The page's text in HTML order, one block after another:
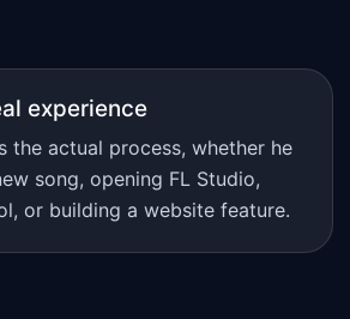
experience
the actual process, whether he
song, opening FL Studio,
or building a website feature.